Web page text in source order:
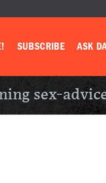
SUBSCRIBE ASK
sex-